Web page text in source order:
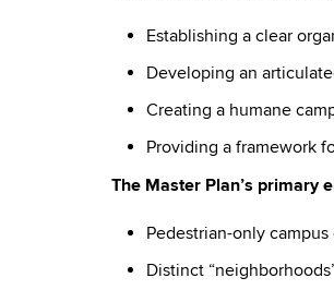
Establishing a clear
Developing an
Creating a humane
Providing a framework
The Master Plan’s primary
Pedestrian-only campus
Distinct